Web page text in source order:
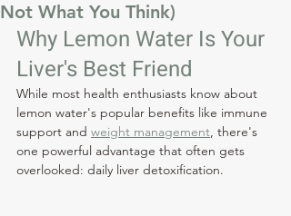
Not What You Think)
Why Lemon Water Is Your
Liver's Best Friend
While most health enthusiasts know about
lemon water's popular benefits like immune
support and weight management, there's
one powerful advantage that often gets
overlooked: daily liver detoxification.